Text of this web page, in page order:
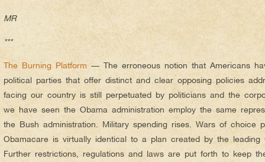
MR
***
The Burning Platform — The erroneous notion that Americans
political parties that offer distinct and clear opposing policies
facing our country is still perpetuated by politicians and the
we have seen the Obama administration employ the same
the Bush administration. Military spending rises. Wars of choice
Obamacare is virtually identical to a plan created by the leading
Further restrictions, regulations and laws are put forth to keep